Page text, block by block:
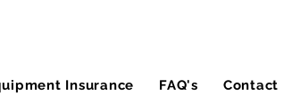
Insurance FAQ's Contact